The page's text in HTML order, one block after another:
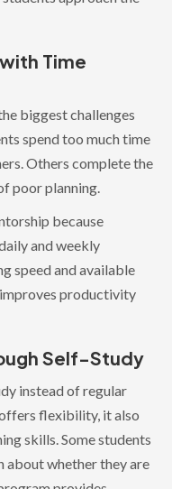
Time
biggest challenges
spend too much time
Others complete the
poor planning.
because
and weekly
speed and available
productivity
Self-Study
instead of regular
flexibility, it also
skills. Some students
about whether they are